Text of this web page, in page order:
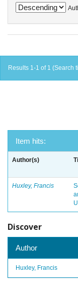
Results 1-1 of 1 (Search
Item hits:
Author(s)
Huxley, Francis
Discover
Author
Huxley, Francis